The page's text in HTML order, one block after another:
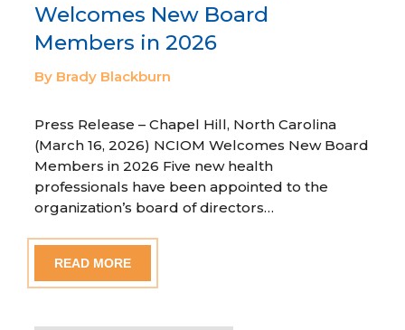
Welcomes New Board
Members in 2026
By Brady Blackburn
Press Release – Chapel Hill, North Carolina
(March 16, 2026) NCIOM Welcomes New Board
Members in 2026 Five new health
professionals have been appointed to the
organization’s board of directors…
READ MORE